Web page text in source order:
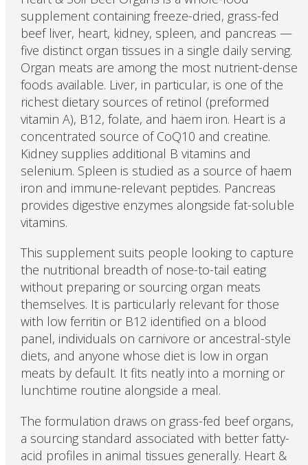
supplement containing freeze-dried, grass-fed
beef liver, heart, kidney, spleen, and pancreas —
five distinct organ tissues in a single daily serving.
Organ meats are among the most nutrient-dense
foods available. Liver, in particular, is one of the
richest dietary sources of retinol (preformed
vitamin A), B12, folate, and haem iron. Heart is a
concentrated source of CoQ10 and creatine.
Kidney supplies additional B vitamins and
selenium. Spleen is studied as a source of haem
iron and immune-relevant peptides. Pancreas
provides digestive enzymes alongside fat-soluble
vitamins.
This supplement suits people looking to capture
the nutritional breadth of nose-to-tail eating
without preparing or sourcing organ meats
themselves. It is particularly relevant for those
with low ferritin or B12 identified on a blood
panel, individuals on carnivore or ancestral-style
diets, and anyone whose diet is low in organ
meats by default. It fits neatly into a morning or
lunchtime routine alongside a meal.
The formulation draws on grass-fed beef organs,
a sourcing standard associated with better fatty-
acid profiles in animal tissues generally. Heart &